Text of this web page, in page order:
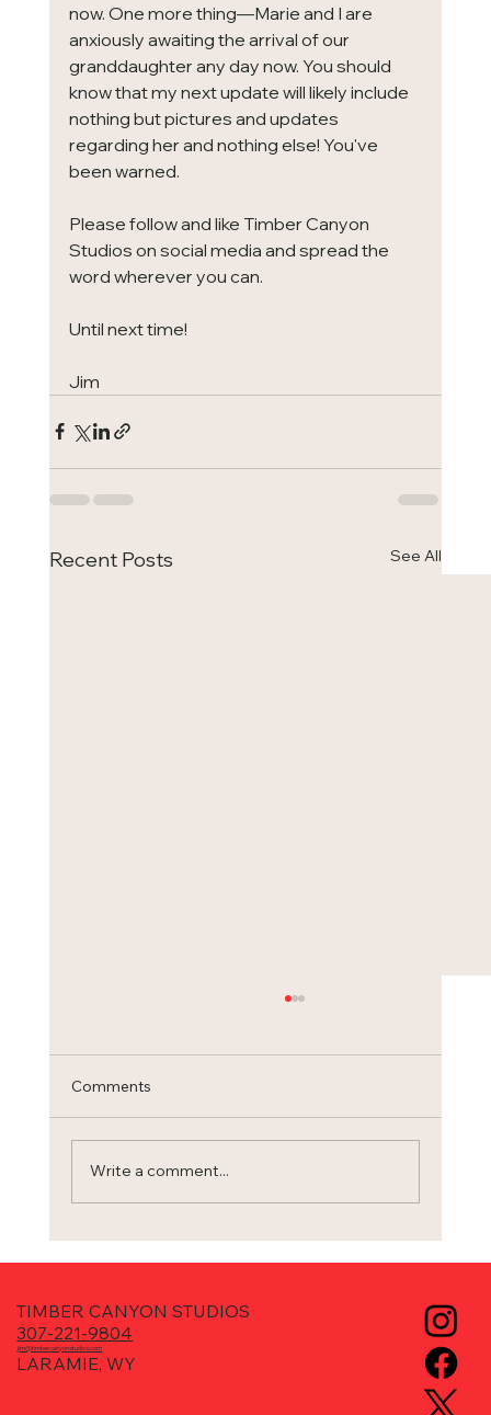
now. One more thing—Marie and I are
anxiously awaiting the arrival of our
granddaughter any day now. You should
know that my next update will likely include
nothing but pictures and updates
regarding her and nothing else! You've
been warned.
Please follow and like Timber Canyon
Studios on social media and spread the
word wherever you can.
Until next time!
Jim
Recent Posts See All
Trilogy
Comments
Write a comment...
TIMBER CANYON STUDIOS
307-221-9804
jim@timbercanyonstudios.com
LARAMIE, WY